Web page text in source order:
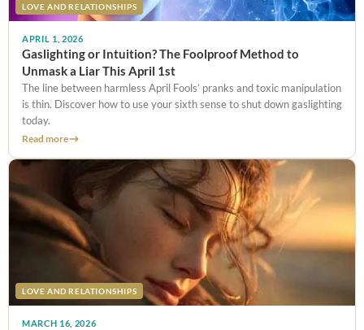
LOVE AND RELATIONSHIPS
APRIL 1, 2026
Gaslighting or Intuition? The Foolproof Method to
Unmask a Liar This April 1st
The line between harmless April Fools’ pranks and toxic manipulation
is thin. Discover how to use your sixth sense to shut down gaslighting
today.
Read more
LOVE AND RELATIONSHIPS
MARCH 16, 2026